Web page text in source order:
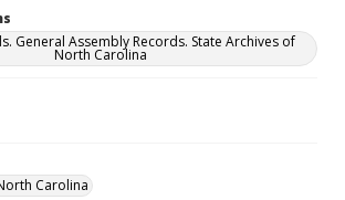
General Assembly Records. State Archives of
North Carolina
Carolina